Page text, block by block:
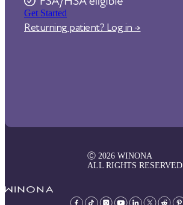
Affiliate Program
Corporate Wellness
Get Started
Returning patient? Log in →
Ⓒ 2026 WINONA
ALL RIGHTS RESERVED